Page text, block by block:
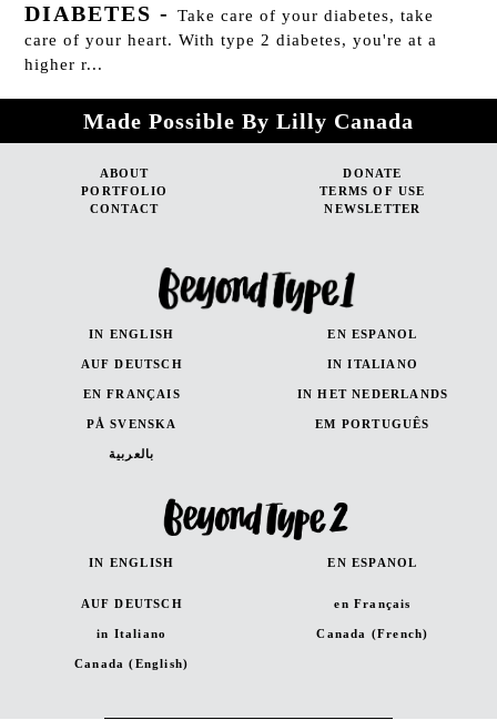
DIABETES -Take care of your diabetes, take
care of your heart. With type 2 diabetes, you're at a
higher r...
Made Possible By Lilly Canada
ABOUT
DONATE
PORTFOLIO
TERMS OF USE
CONTACT
NEWSLETTER
IN ENGLISH EN ESPANOL
AUF DEUTSCH IN ITALIANO
EN FRANÇAIS IN HET NEDERLANDS
PÅ SVENSKA EM PORTUGUÊS
بالعربية
IN ENGLISH EN ESPANOL
AUF DEUTSCH en Français
in Italiano Canada (French)
Canada (English)